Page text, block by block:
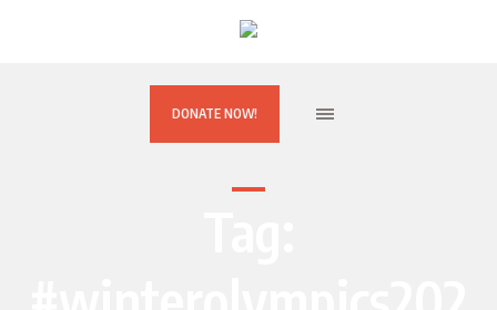
DONATE NOW!